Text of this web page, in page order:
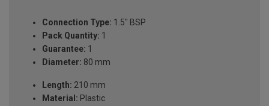
Connection Type: 1.5" BSP
Pack Quantity: 1
Guarantee: 1
Diameter: 80 mm
Length: 210 mm
Material: Plastic